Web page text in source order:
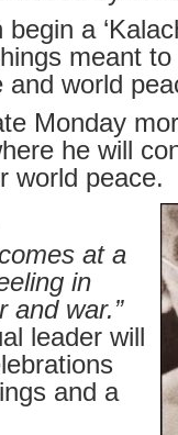
a
meant
and world
e Monday
he will
world peace.
at a
in
and war.”
leader will
and a